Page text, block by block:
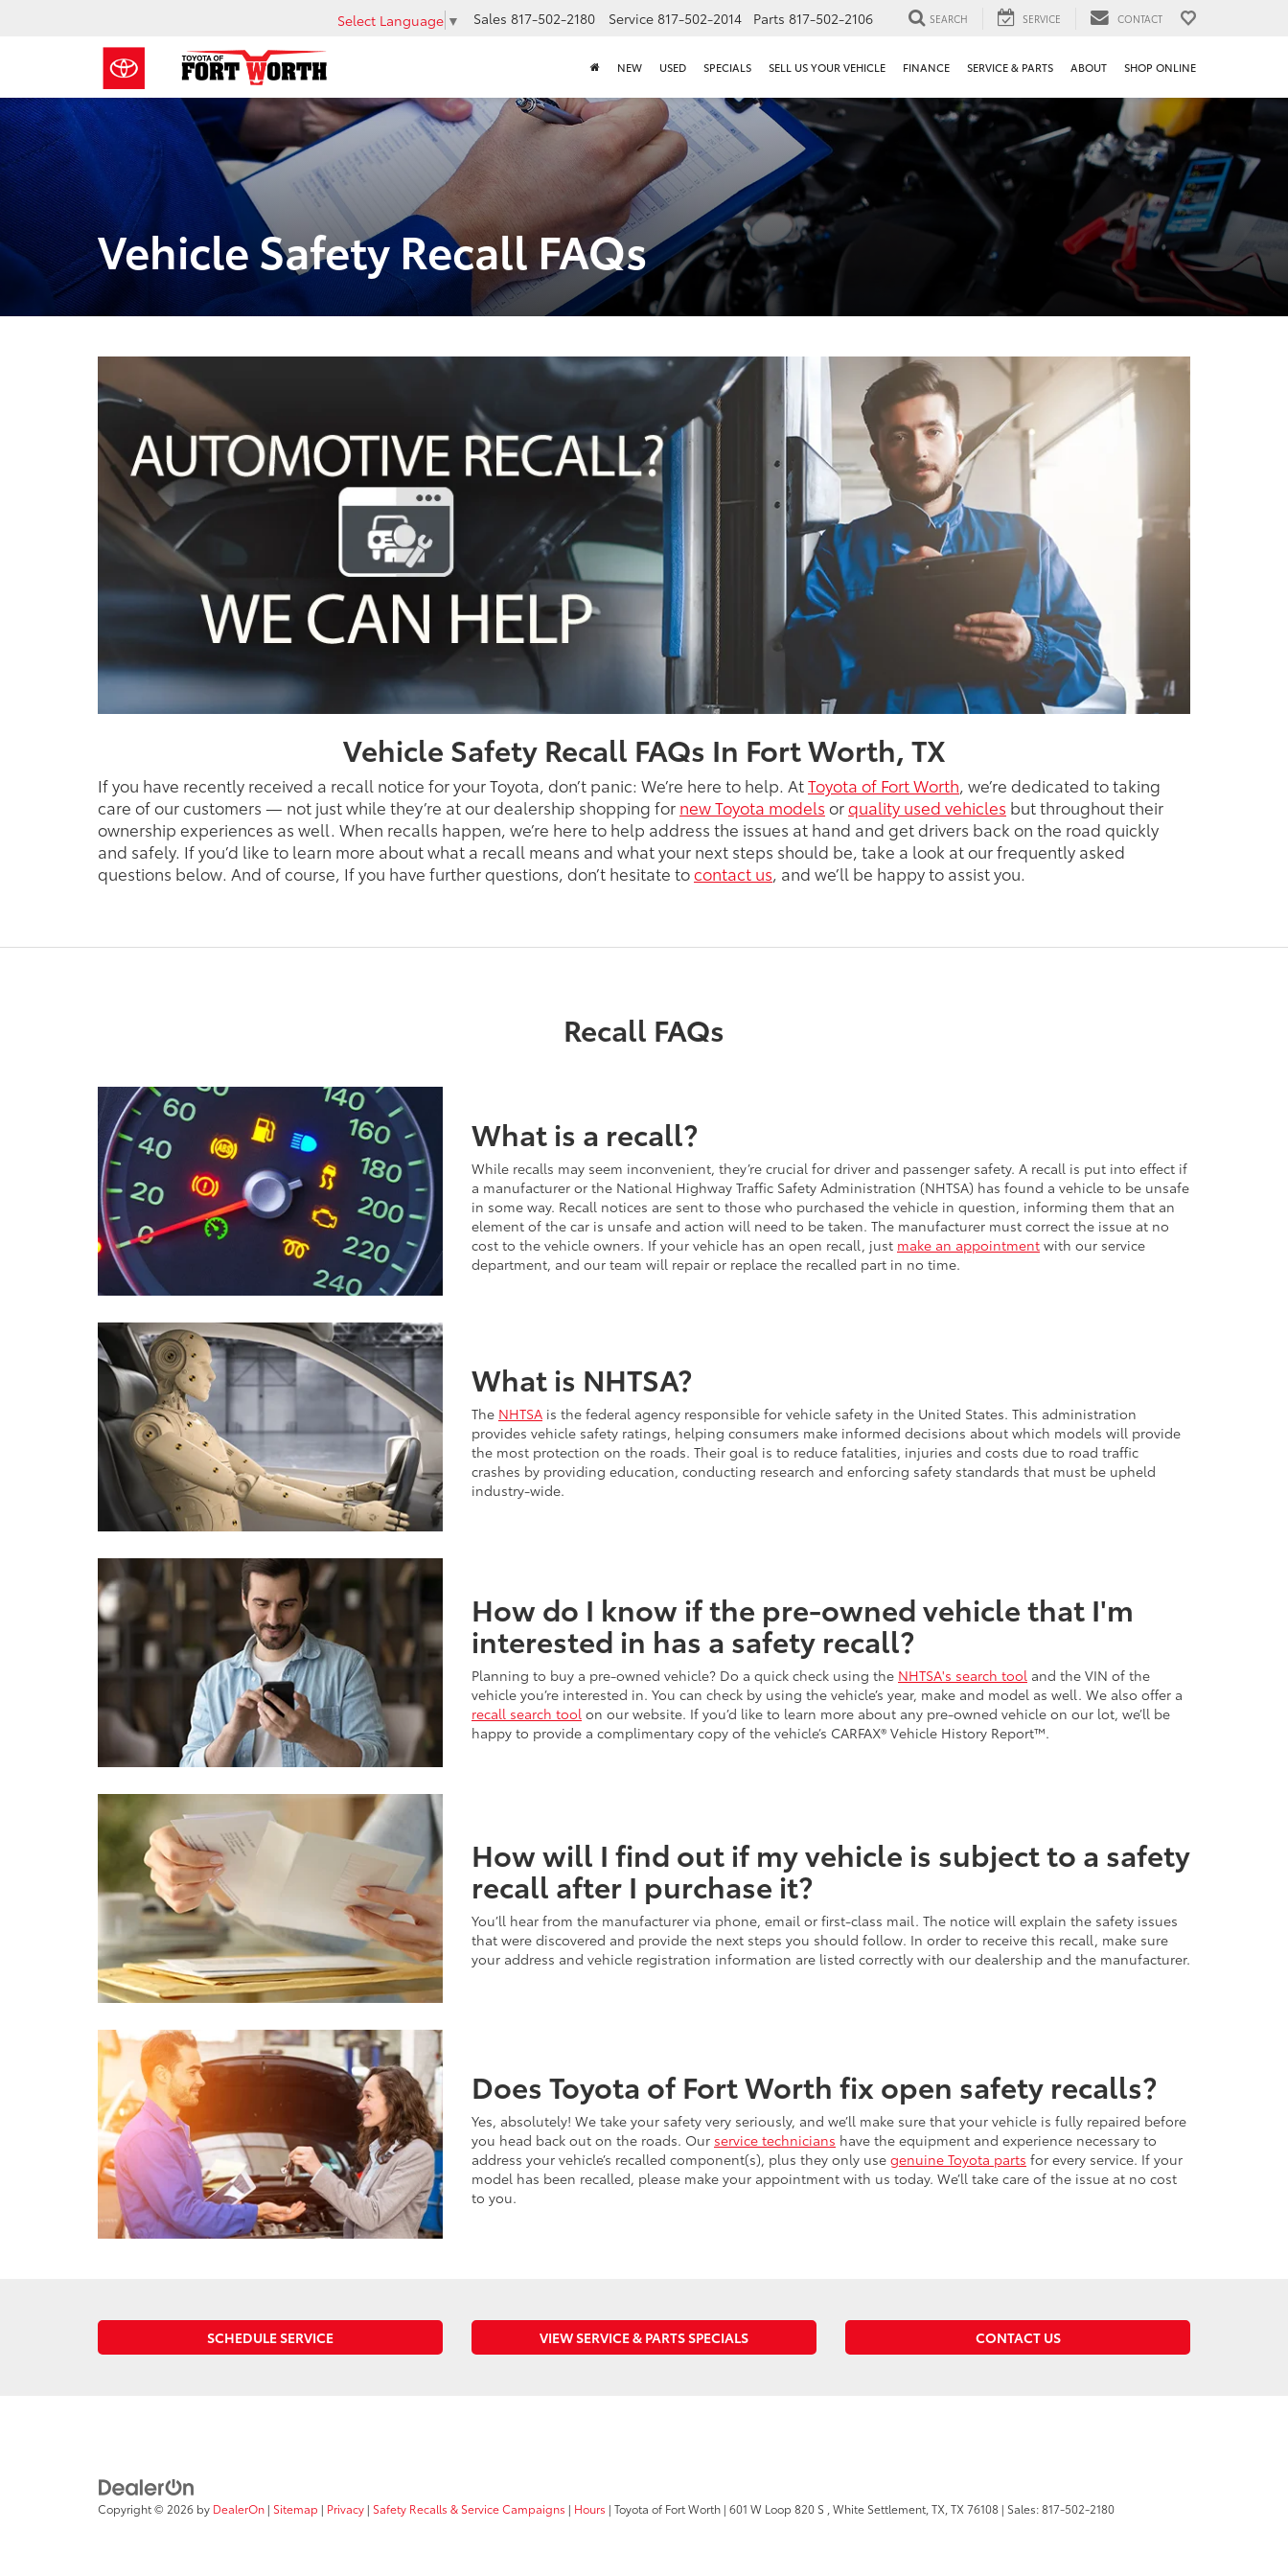
Select Language ▼ Sales 817-502-2180 Service 817-502-2014 Parts 817-502-2106 SEARCH SERVICE CONTACT
NEW USED SPECIALS SELL US YOUR VEHICLE FINANCE SERVICE & PARTS ABOUT SHOP ONLINE
Vehicle Safety Recall FAQs
Vehicle Safety Recall FAQs In Fort Worth, TX
If you have recently received a recall notice for your Toyota, don’t panic: We’re here to help. AtToyota of Fort Worth, we’re dedicated to taking
care of our customers — not just while they’re at our dealership shopping for new Toyota models orquality used vehicles but throughout their
ownership experiences as well. When recalls happen, we’re here to help address the issues at hand and get drivers back on the road quickly
and safely. If you’d like to learn more about what a recall means and what your next steps should be, take a look at our frequently asked
questions below. And of course, If you have further questions, don’t hesitate tocontact us, and we’ll be happy to assist you.
Recall FAQs
What is a recall?
While recalls may seem inconvenient, they’re crucial for driver and passenger safety. A recall is put into effect if
a manufacturer or the National Highway Traffic Safety Administration (NHTSA) has found a vehicle to be unsafe
in some way. Recall notices are sent to those who purchased the vehicle in question, informing them that an
element of the car is unsafe and action will need to be taken. The manufacturer must correct the issue at no
cost to the vehicle owners. If your vehicle has an open recall, just make an appointment with our service
department, and our team will repair or replace the recalled part in no time.
What is NHTSA?
The NHTSA is the federal agency responsible for vehicle safety in the United States. This administration
provides vehicle safety ratings, helping consumers make informed decisions about which models will provide
the most protection on the roads. Their goal is to reduce fatalities, injuries and costs due to road traffic
crashes by providing education, conducting research and enforcing safety standards that must be upheld
industry-wide.
How do I know if the pre-owned vehicle that I'm
interested in has a safety recall?
Planning to buy a pre-owned vehicle? Do a quick check using the NHTSA's search tool and the VIN of the
vehicle you’re interested in. You can check by using the vehicle’s year, make and model as well. We also offer a
recall search tool on our website. If you’d like to learn more about any pre-owned vehicle on our lot, we’ll be
happy to provide a complimentary copy of the vehicle’s CARFAX® Vehicle History Report™.
How will I find out if my vehicle is subject to a safety
recall after I purchase it?
You’ll hear from the manufacturer via phone, email or first-class mail. The notice will explain the safety issues
that were discovered and provide the next steps you should follow. In order to receive this recall, make sure
your address and vehicle registration information are listed correctly with our dealership and the manufacturer.
Does Toyota of Fort Worth fix open safety recalls?
Yes, absolutely! We take your safety very seriously, and we’ll make sure that your vehicle is fully repaired before
you head back out on the roads. Our service technicians have the equipment and experience necessary to
address your vehicle’s recalled component(s), plus they only use genuine Toyota parts for every service. If your
model has been recalled, please make your appointment with us today. We’ll take care of the issue at no cost
to you.
SCHEDULE SERVICE VIEW SERVICE & PARTS SPECIALS CONTACT US
Copyright © 2026 by DealerOn | Sitemap | Privacy | Safety Recalls & Service Campaigns | Hours | Toyota of Fort Worth | 601 W Loop 820 S , White Settlement, TX, TX 76108 | Sales:817-502-2180